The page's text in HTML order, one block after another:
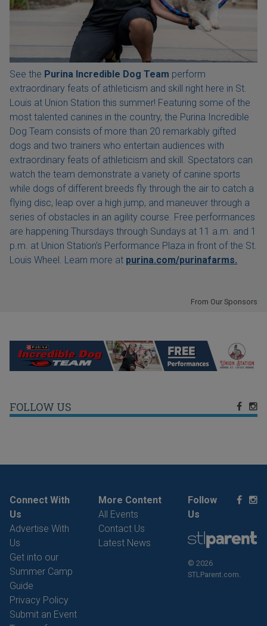
See the Purina Incredible Dog Team perform
extraordinary feats of athleticism and skill right here in St.
Louis at Union Station this summer! Featuring some of the
most talented canines in the country, the Purina Incredible
Dog Team consists of more than 20 remarkably gifted
dogs and two trainers who entertain audiences with
extraordinary feats of athleticism and skill. Spectators can
watch the team demonstrate a variety of canine sports
while dogs of different breeds fly through the air to catch a
flying disc, leap over a high jump, and maneuver through a
series of obstacles in an agility course. Free performances
are happening Thursdays through Sundays at 11 a.m. and 1
p.m. at Union Station's Performance Plaza in front of the St.
Louis Wheel. Learn more at purina.com/purinafarms.
From Our Sponsors
FOLLOW US
Connect With
Us
Advertise With
Us
Get into our
Summer Camp
Guide
Privacy Policy
Submit an Event
More Content
All Events
Contact Us
Latest News
Follow
Us
© 2026
STLParent.com.